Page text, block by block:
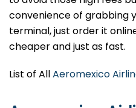
convenience of grabbing
terminal, just order it
cheaper and just as fast.
List of AllAeromexico